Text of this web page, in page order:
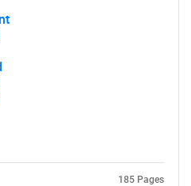
looking
185 Pages